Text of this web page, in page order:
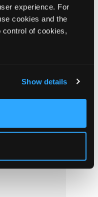
experience. For
cookies and the
of cookies,
Show details
for Moderate to
and